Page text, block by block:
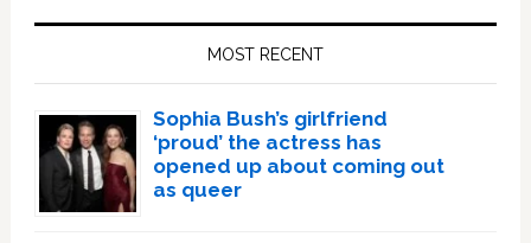
MOST RECENT
Sophia Bush’s girlfriend
‘proud’ the actress has
opened up about coming out
as queer